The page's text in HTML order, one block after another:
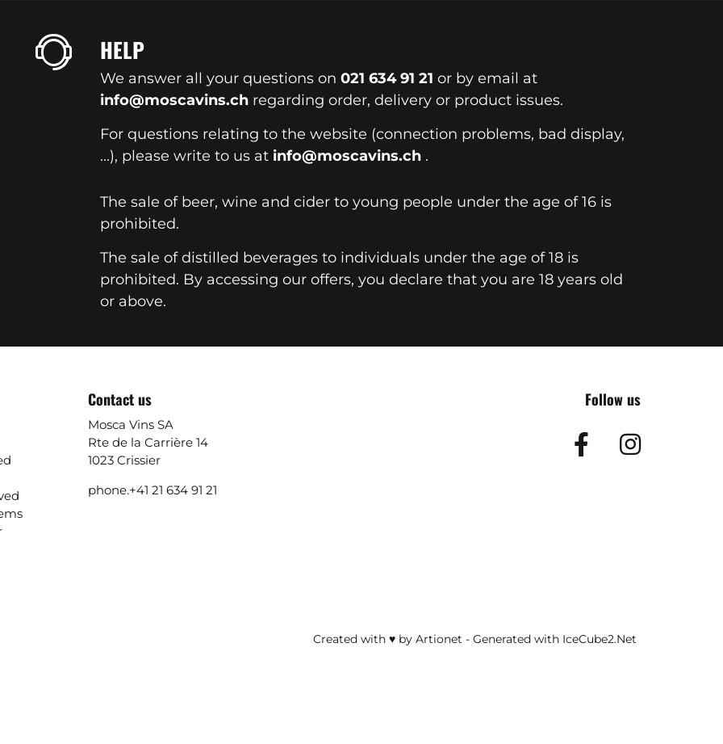
HELP
We answer all your questions on 021 634 91 21 or by email at
info@moscavins.ch regarding order, delivery or product issues.
For questions relating to the website (connection problems, bad display,
...), please write to us at info@moscavins.ch .
The sale of beer, wine and cider to young people under the age of 16 is
prohibited.
The sale of distilled beverages to individuals under the age of 18 is
prohibited. By accessing our offers, you declare that you are 18 years old
or above.
Contact us
Mosca Vins SA
Rte de la Carrière 14
1023 Crissier
phone.+41 21 634 91 21
Follow us
Facebook
Created with ♥ by Artionet - Generated with IceCube2.Net